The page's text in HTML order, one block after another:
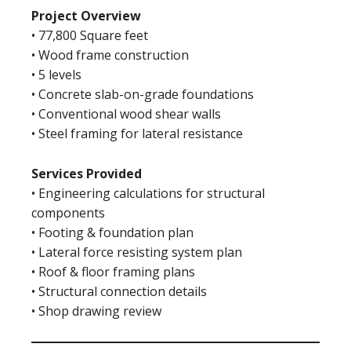
Project Overview
• 77,800 Square feet
• Wood frame construction
• 5 levels
• Concrete slab-on-grade foundations
• Conventional wood shear walls
• Steel framing for lateral resistance
Services Provided
• Engineering calculations for structural
components
• Footing & foundation plan
• Lateral force resisting system plan
• Roof & floor framing plans
• Structural connection details
• Shop drawing review